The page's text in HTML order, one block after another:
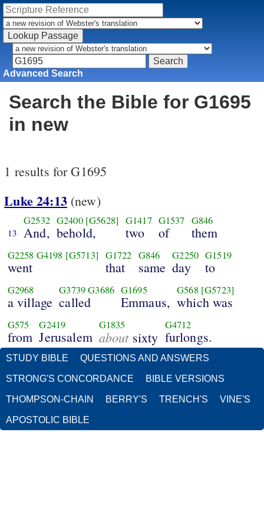
Advanced Search
Search the Bible for G1695
in new
1 results for G1695
Luke 24:13(new)
13
G2532
And,
G2400 [G5628]
behold,
G1417
two
G1537
of
G846
them
G2258 G4198 [G5713]
went
G1722
that
G846
same
G2250
day
G1519
to
G2968
a village
G3739G3686
called
G1695
Emmaus,
G568 [G5723]
which was
G575
from
G2419
Jerusalem
G1835
aboutsixty
G4712
furlongs.
STUDY BIBLE QUESTIONS AND ANSWERS
STRONG'S CONCORDANCE BIBLE VERSIONS
THOMPSON-CHAIN BERRY'S TRENCH'S VINE'S
APOSTOLIC BIBLE